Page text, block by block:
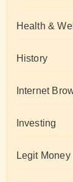
Health &
History
Internet
Investing
Legit